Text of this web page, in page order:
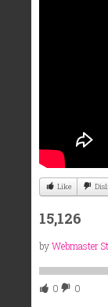
Like
15,126
byWebmaster
0 0